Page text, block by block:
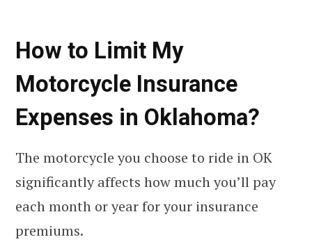
How to Limit My
Motorcycle Insurance
Expenses in Oklahoma?
The motorcycle you choose to ride in OK
significantly affects how much you’ll pay
each month or year for your insurance
premiums.